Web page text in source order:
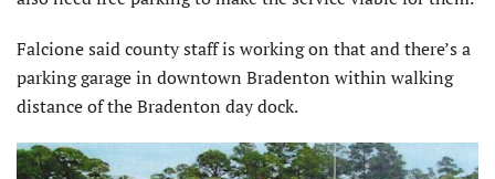
Falcione said county staff is working on that and there’s a
parking garage in downtown Bradenton within walking
distance of the Bradenton day dock.